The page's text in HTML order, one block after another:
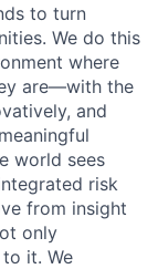
to turn
We do this
where
are—with the
and
world sees
risk
from insight
only
it. We